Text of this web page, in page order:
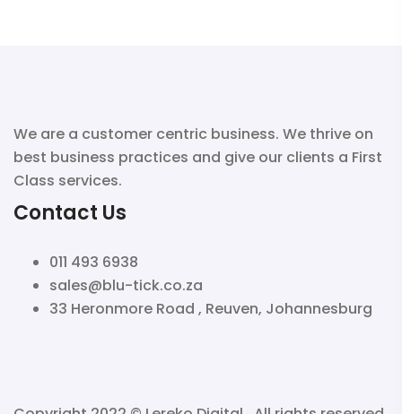
We are a customer centric business. We thrive on
best business practices and give our clients a First
Class services.
Contact Us
011 493 6938
sales@blu-tick.co.za
33 Heronmore Road , Reuven, Johannesburg